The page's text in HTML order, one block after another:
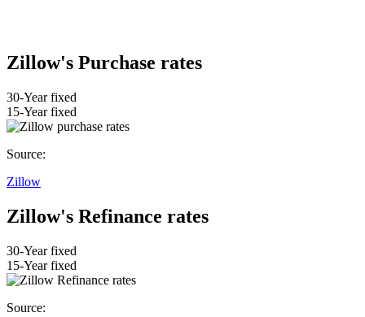
Zillow's Purchase rates
30-Year fixed
15-Year fixed
Source:
Zillow
Zillow's Refinance rates
30-Year fixed
15-Year fixed
Source: